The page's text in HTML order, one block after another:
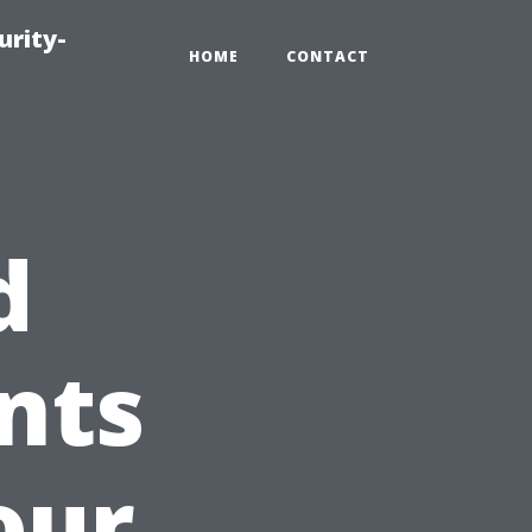
HOME CONTACT